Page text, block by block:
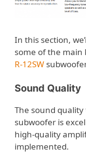
In this section,
some of the
R-12SW
Sound Quality
The sound quality
subwoofer is
high-quality
implemented.